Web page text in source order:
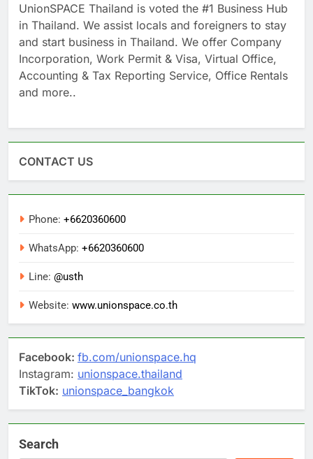
UnionSPACE Thailand is voted the #1 Business Hub
in Thailand. We assist locals and foreigners to stay
and start business in Thailand. We offer Company
Incorporation, Work Permit & Visa, Virtual Office,
Accounting & Tax Reporting Service, Office Rentals
and more..
CONTACT US
Phone: +6620360600
WhatsApp: +6620360600
Line: @usth
Website: www.unionspace.co.th
Facebook: fb.com/unionspace.hq
Instagram: unionspace.thailand
TikTok: unionspace_bangkok
Search